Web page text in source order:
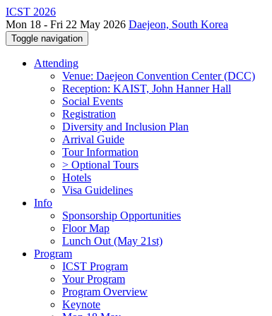
ICST 2026
Mon 18 - Fri 22 May 2026 Daejeon, South Korea
Toggle navigation
Attending
Venue: Daejeon Convention Center (DCC)
Reception: KAIST, John Hanner Hall
Social Events
Registration
Diversity and Inclusion Plan
Arrival Guide
Tour Information
> Optional Tours
Hotels
Visa Guidelines
Info
Sponsorship Opportunities
Floor Map
Lunch Out (May 21st)
Program
ICST Program
Your Program
Program Overview
Keynote